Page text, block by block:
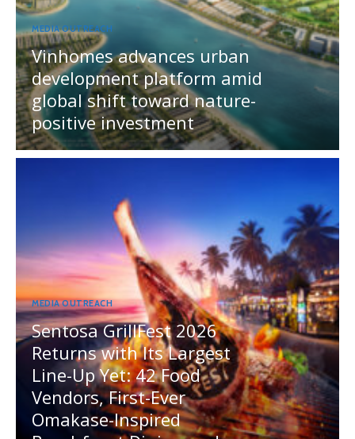
MEDIA OUTREACH
Vinhomes advances urban
development platform amid
global shift toward nature-
positive investment
MEDIA OUTREACH
Sentosa GrillFest 2026
Returns with Its Largest
Line-Up Yet: 42 Food
Vendors, First-Ever
Omakase-Inspired